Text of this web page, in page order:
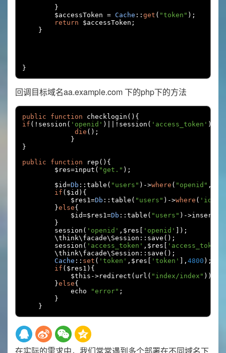
}
        $accessToken
= Cache :: get ( "token" );
return $accessToken ;
}
}
回调目标域名aa.example.com 下的php下的方法
public function checklogin (){
if (! session ( 'openid' )||! session ( 'access_token' )||!
die ();
}
}
public
function rep (){
        $res
=input ( "get." );
        $id
=Db :: table ( "users" )->where ( "openid" ,
if ( $id ){
            $res1
=Db :: table ( "users" )->where ( 'id'
}else{
            $id
=$res1=Db :: table ( "users" )->
}
        session
( 'openid' , $res 'openid'
]);
        \think\facade\Session
:: save ();
        session
( 'access_token' , $res 'access_token'
        \think\facade\Session
:: save ();
Cache :: set ( 'token' , $res 'token' ], 4800 );
if ( $res1 ){
            $this
->redirect ( url ( "index/index" ));
}else{
            echo
"error" ;
}
}